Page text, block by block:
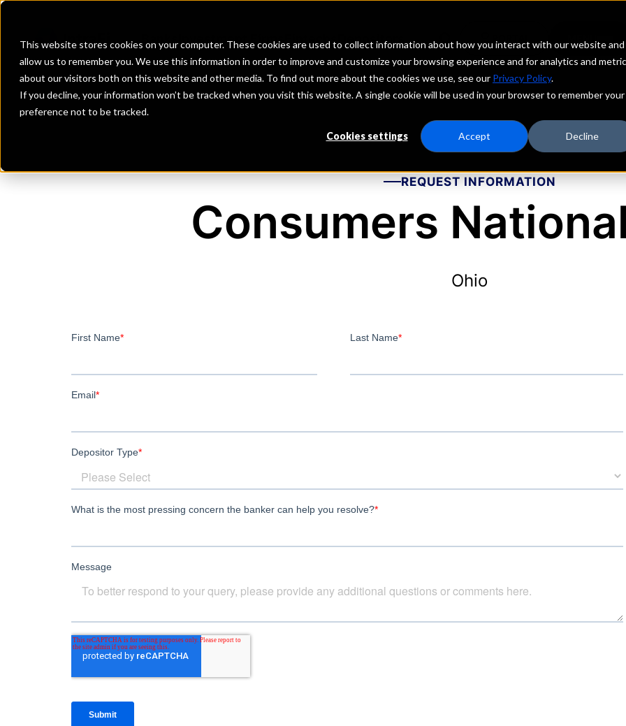
This website stores cookies on your computer. These cookies are used to collect information about how you interact with our website and
allow us to remember you. We use this information in order to improve and customize your browsing experience and for analytics and
about our visitors both on this website and other media. To find out more about the cookies we use, see our Privacy Policy.
If you decline, your information won’t be tracked when you visit this website. A single cookie will be used in your browser to remember your
preference not to be tracked.
Cookies settings Accept Decline
Investment Firms Fintechs Depositors
REQUEST INFORMATION
Consumers
Ohio